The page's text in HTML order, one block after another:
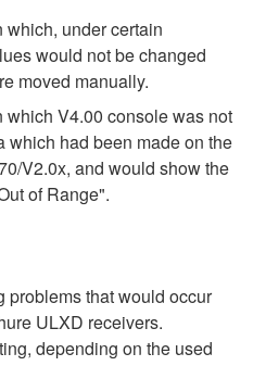
under certain
would not be changed
moved manually.
V4.00 console was not
which had been made on the
V2.0x, and would show the
of Range".
problems that would occur
ULXD receivers.
depending on the used